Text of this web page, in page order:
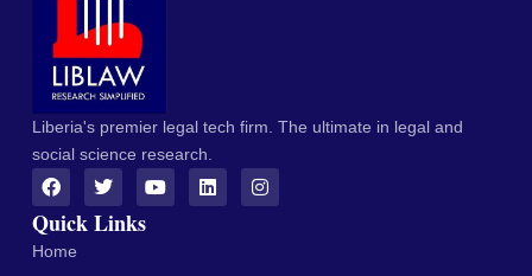
Liberia's premier legal tech firm. The ultimate in legal and
social science research.
Quick Links
Home